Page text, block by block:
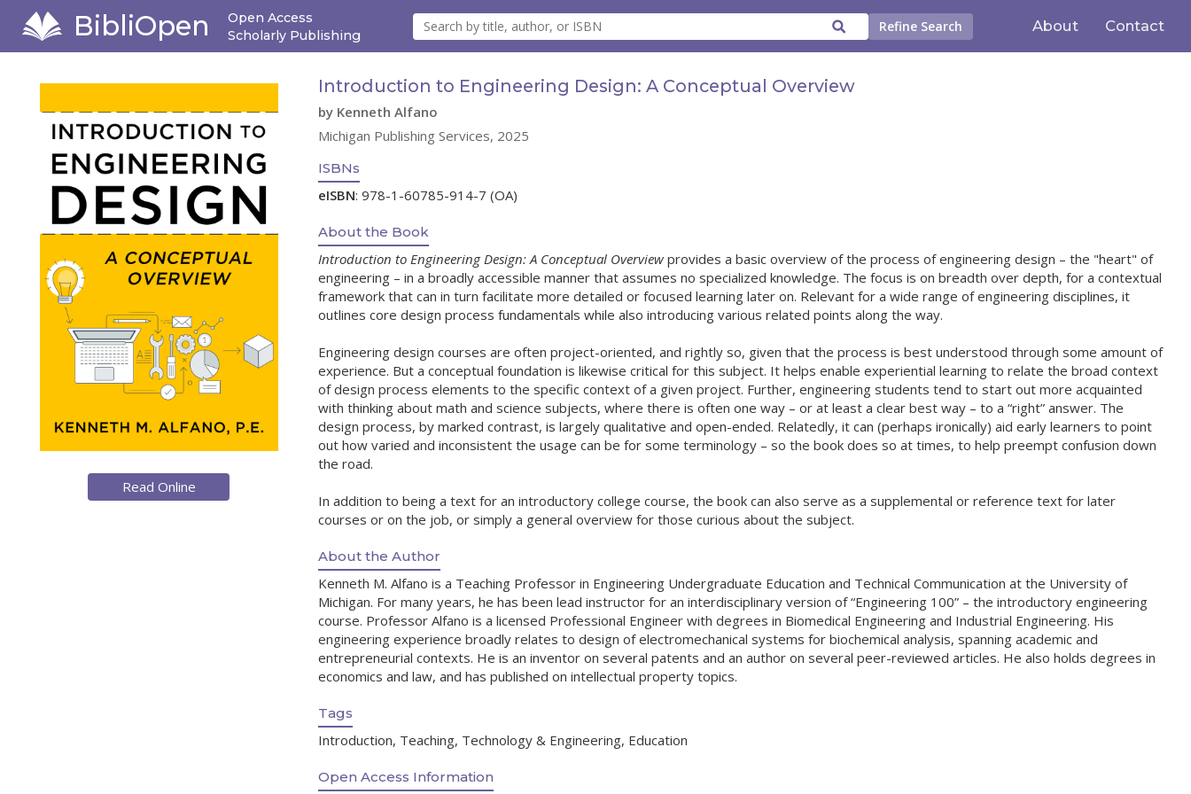
BibliOpen
Open Access
Scholarly Publishing
Refine Search About Contact
Read Online
Introduction to Engineering Design: A Conceptual Overview
by Kenneth Alfano
Michigan Publishing Services, 2025
ISBNs
eISBN: 978-1-60785-914-7 (OA)
About the Book
Introduction to Engineering Design: A Conceptual Overviewprovides a basic overview of the process of engineering design – the "heart" of
engineering – in a broadly accessible manner that assumes no specialized knowledge. The focus is on breadth over depth, for a contextual
framework that can in turn facilitate more detailed or focused learning later on. Relevant for a wide range of engineering disciplines, it
outlines core design process fundamentals while also introducing various related points along the way.
Engineering design courses are often project-oriented, and rightly so, given that the process is best understood through some amount of
experience. But a conceptual foundation is likewise critical for this subject. It helps enable experiential learning to relate the broad context
of design process elements to the specific context of a given project. Further, engineering students tend to start out more acquainted
with thinking about math and science subjects, where there is often one way – or at least a clear best way – to a “right” answer. The
design process, by marked contrast, is largely qualitative and open-ended. Relatedly, it can (perhaps ironically) aid early learners to point
out how varied and inconsistent the usage can be for some terminology – so the book does so at times, to help preempt confusion down
the road.
In addition to being a text for an introductory college course, the book can also serve as a supplemental or reference text for later
courses or on the job, or simply a general overview for those curious about the subject.
About the Author
Kenneth M. Alfano is a Teaching Professor in Engineering Undergraduate Education and Technical Communication at the University of
Michigan. For many years, he has been lead instructor for an interdisciplinary version of “Engineering 100” – the introductory engineering
course. Professor Alfano is a licensed Professional Engineer with degrees in Biomedical Engineering and Industrial Engineering. His
engineering experience broadly relates to design of electromechanical systems for biochemical analysis, spanning academic and
entrepreneurial contexts. He is an inventor on several patents and an author on several peer-reviewed articles. He also holds degrees in
economics and law, and has published on intellectual property topics.
Tags
Introduction, Teaching, Technology & Engineering, Education
Open Access Information